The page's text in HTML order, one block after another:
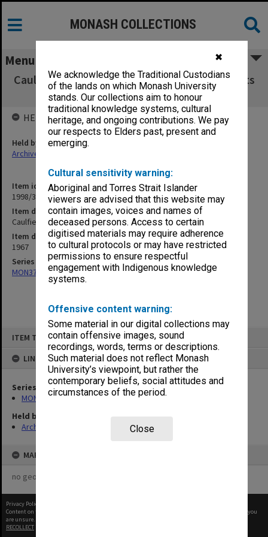
✖
We acknowledge the Traditional Custodians
of the lands on which Monash University
stands. Our collections aim to honour
traditional knowledge systems, cultural
heritage, and ongoing contributions. We pay
our respects to Elders past, present and
emerging.
Cultural sensitivity warning:
Aboriginal and Torres Strait Islander
viewers are advised that this website may
contain images, voices and names of
deceased persons. Access to certain
digitised materials may require adherence
to cultural protocols or may have restricted
permissions to ensure respectful
engagement with Indigenous knowledge
systems.
Offensive content warning:
Some material in our digital collections may
contain offensive images, sound
recordings, words, terms or descriptions.
Such material does not reflect Monash
University’s viewpoint, but rather the
contemporary beliefs, social attitudes and
circumstances of the period.
Close
ITEM TYPE: ITEM
LINKED TO
Series
MON377: Caulfield Campus Examination Results
Held by
Archives
MAP
no geotags or polygons yet
MONASH COLLECTIONS
Menu
Caulfield Institute of Technology Exam Results
H - W 1967
Item identifier
1998/38 Item 183
Item description
Caulfield Institute of Technology Exam Results H - W 1967
Item date
1967
Series
MON377: Caulfield Campus Examination Results
HELD BY
Held by
Archives
Privacy Policy
Content on this site may be subject to Copyright, please
before any reuse if you
are unsure.
RECOLLECT